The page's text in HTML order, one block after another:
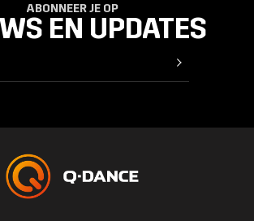
ABONNEER JE OP
EN UPDATES